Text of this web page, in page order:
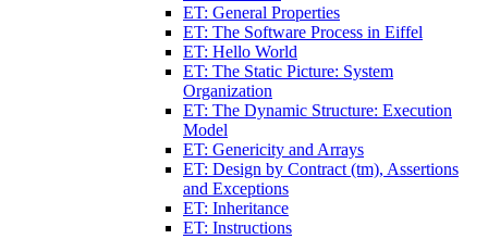
ET: General Properties
ET: The Software Process in Eiffel
ET: Hello World
ET: The Static Picture: System
Organization
ET: The Dynamic Structure: Execution
Model
ET: Genericity and Arrays
ET: Design by Contract (tm), Assertions
and Exceptions
ET: Inheritance
ET: Instructions